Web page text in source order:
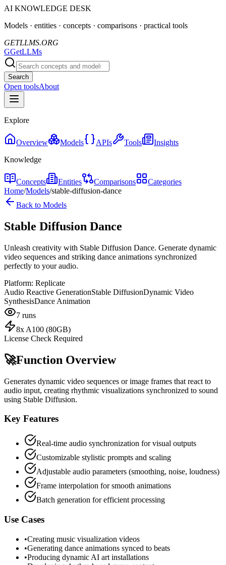
AI KNOWLEDGE DESK
Models · entities · concepts · comparisons · practical tools
GETLLMS.ORG
GGetLLMs
Search
Open toolsAbout
Explore
Overview Models APIs Tools
Insights
Knowledge
Concepts Entities Comparisons
Categories
Home/Models/stable-diffusion-dance
Back to Models
Stable Diffusion Dance
Unleash creativity with Stable Diffusion Dance. Generate dynamic
video sequences and striking dance animations synchronized
perfectly to your audio.
Platform: Replicate
Audio Reactive GenerationStable DiffusionDynamic Video
SynthesisDance Animation
7 runs
8x A100 (80GB)
License Check Required
🚀Function Overview
Generates dynamic video sequences or image frames that react to
audio input, creating rhythmic visualizations synchronized to sound
using Stable Diffusion.
Key Features
Real-time audio synchronization for visual outputs
Customizable stylistic prompts and scaling
Adjustable audio parameters (smoothing, noise, loudness)
Frame interpolation for smooth animations
Batch generation for efficient processing
Use Cases
•Creating music visualization videos
•Generating dance animations synced to beats
•Producing dynamic AI art installations